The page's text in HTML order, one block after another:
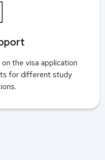
the visa application
for different study